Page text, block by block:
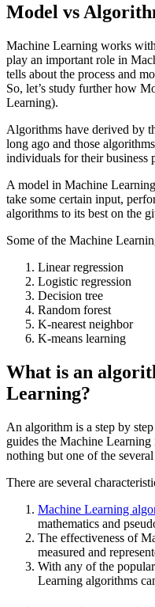
Model vs
Machine Learning works
play an important role in
tells about the process and
So, let’s study further how
Learning).
Algorithms have derived by
long ago and those
individuals for their business
A model in Machine
take some certain input,
algorithms to its best on the
Some of the Machine
Linear regression
Logistic regression
Decision tree
Random forest
K-nearest neighbor
K-means learning
What is an
Learning?
An algorithm is a step by
guides the Machine
nothing but one of the
There are several
Machine Learning
mathematics and
The effectiveness of
measured and
With any of the
Learning algorithms